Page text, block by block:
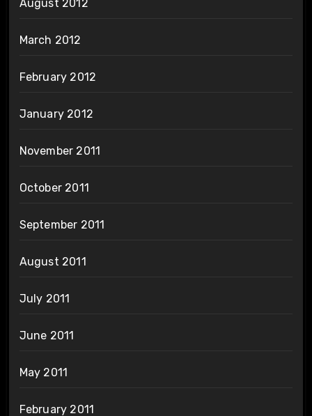
August 2012
March 2012
February 2012
January 2012
November 2011
October 2011
September 2011
August 2011
July 2011
June 2011
May 2011
February 2011